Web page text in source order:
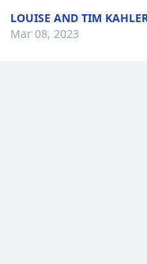
LOUISE AND TIM
Mar 08, 2023